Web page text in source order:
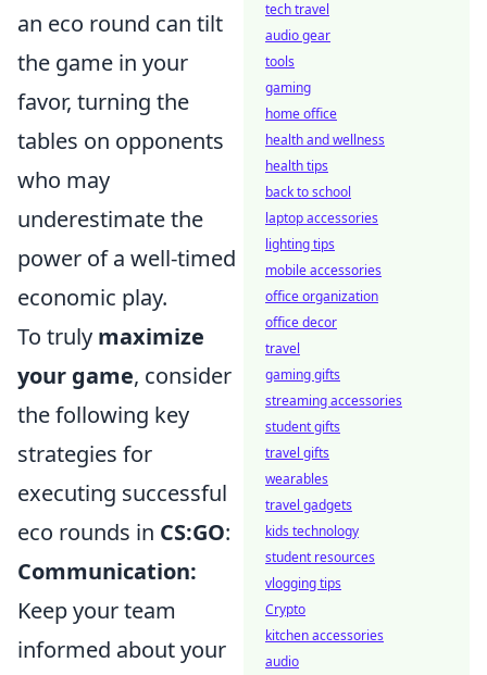
an eco round can tilt
the game in your
favor, turning the
tables on opponents
who may
underestimate the
power of a well-timed
economic play.
To truly maximize
your game, consider
the following key
strategies for
executing successful
eco rounds in CS:GO:
Communication:
Keep your team
informed about your
tech travel
audio gear
tools
gaming
home office
health and wellness
health tips
back to school
laptop accessories
lighting tips
mobile accessories
office organization
office decor
travel
gaming gifts
streaming accessories
student gifts
travel gifts
wearables
travel gadgets
kids technology
student resources
vlogging tips
Crypto
kitchen accessories
audio